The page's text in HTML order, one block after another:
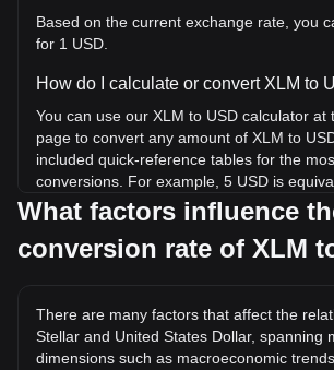
Based on the current exchange rate, you
for 1 USD.
How do I calculate or convert XLM to
You can use our XLM to USD calculator at
page to convert any amount of XLM to
included quick-reference tables for the
conversions. For example, 5 USD is
XLM, while 5 XLM will cost around
What is the highest price of XLM/USD
the current all-time high.
What is the price trend of in USD?
What factors influence
conversion rate of XLM
There are many factors that affect the
Stellar and United States Dollar, spanning
dimensions such as macroeconomic